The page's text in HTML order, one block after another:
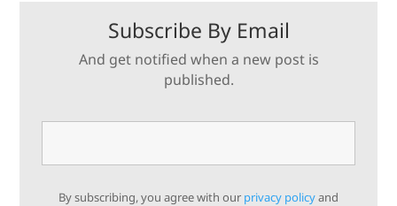
Subscribe By Email
And get notified when a new post is
published.
By subscribing, you agree with our privacy policyand